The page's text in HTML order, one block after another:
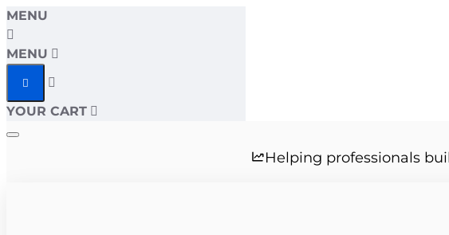
MENU
MENU
YOUR CART
Helping professionals